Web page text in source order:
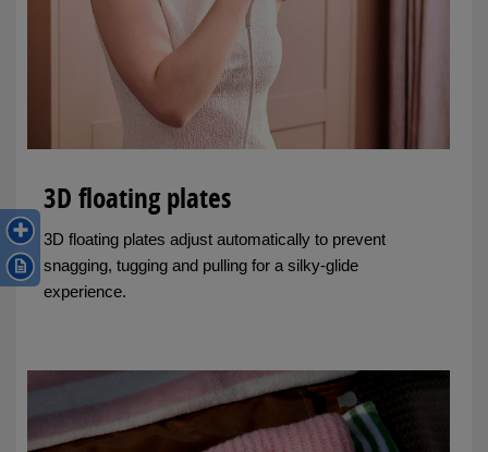
3D floating plates
3D floating plates adjust automatically to prevent
snagging, tugging and pulling for a silky-glide
experience.